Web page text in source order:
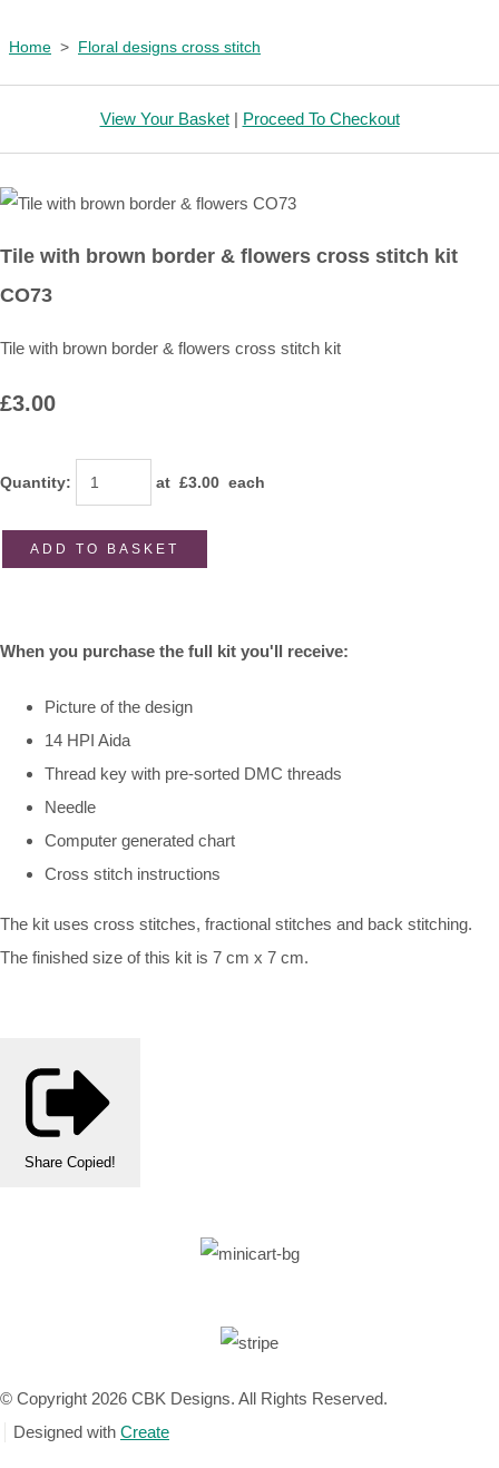
Home > Floral designs cross stitch
View Your Basket| Proceed To Checkout
Tile with brown border & flowers cross stitch kit
CO73
Tile with brown border & flowers cross stitch kit
£3.00
Quantity: at £3.00 each
ADD TO BASKET
When you purchase the full kit you'll receive:
Picture of the design
14 HPI Aida
Thread key with pre-sorted DMC threads
Needle
Computer generated chart
Cross stitch instructions
The kit uses cross stitches, fractional stitches and back stitching.
The finished size of this kit is 7 cm x 7 cm.
Share Copied!
© Copyright 2026 CBK Designs. All Rights Reserved.
Designed with Create